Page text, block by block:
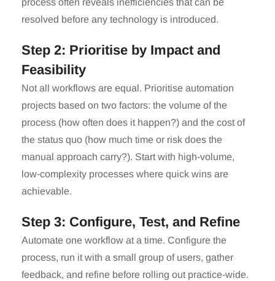
process often reveals inefficiencies that can be
resolved before any technology is introduced.
Step 2: Prioritise by Impact and
Feasibility
Not all workflows are equal. Prioritise automation
projects based on two factors: the volume of the
process (how often does it happen?) and the cost of
the status quo (how much time or risk does the
manual approach carry?). Start with high-volume,
low-complexity processes where quick wins are
achievable.
Step 3: Configure, Test, and Refine
Automate one workflow at a time. Configure the
process, run it with a small group of users, gather
feedback, and refine before rolling out practice-wide.